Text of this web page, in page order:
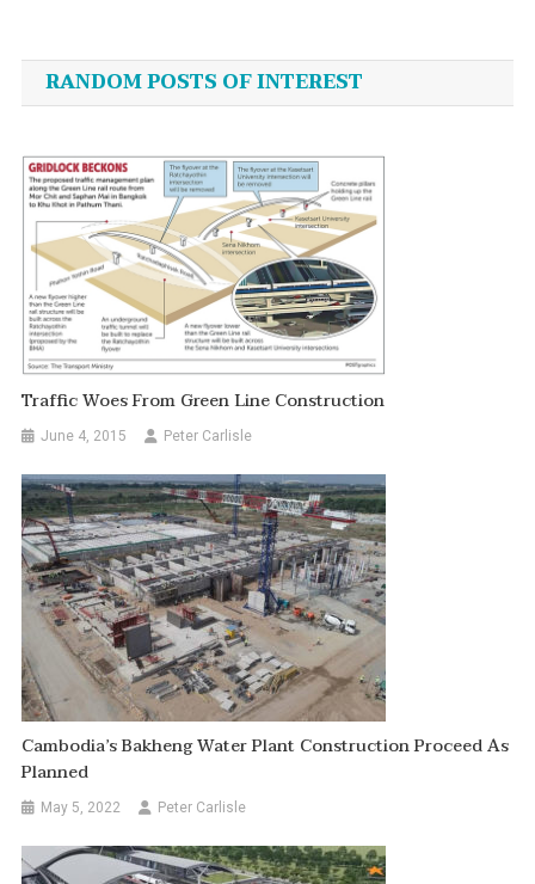
navigation
RANDOM POSTS OF INTEREST
Traffic Woes From Green Line Construction
June 4, 2015 Peter Carlisle
Cambodia’s Bakheng Water Plant Construction Proceed As
Planned
May 5, 2022 Peter Carlisle